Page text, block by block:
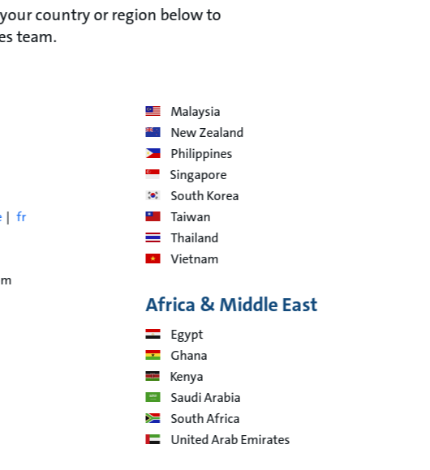
country or region below to
team.
fr
Malaysia
New Zealand
Philippines
Singapore
South Korea
Taiwan
Thailand
Vietnam
Africa & Middle East
Egypt
Ghana
Kenya
Saudi Arabia
South Africa
United Arab Emirates